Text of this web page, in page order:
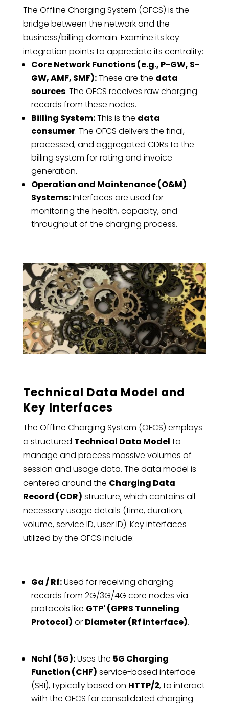
The Offline Charging System (OFCS) is the
bridge between the network and the
business/billing domain. Examine its key
integration points to appreciate its centrality:
Core Network Functions (e.g., P-GW, S-
GW, AMF, SMF):These are the data
sources. The OFCS receives raw charging
records from these nodes.
Billing System:This is the data
consumer. The OFCS delivers the final,
processed, and aggregated CDRs to the
billing system for rating and invoice
generation.
Operation and Maintenance (O&M)
Systems:Interfaces are used for
monitoring the health, capacity, and
throughput of the charging process.
Technical Data Model and
Key Interfaces
The Offline Charging System (OFCS) employs
a structured Technical Data Model to
manage and process massive volumes of
session and usage data. The data model is
centered around the Charging Data
Record (CDR) structure, which contains all
necessary usage details (time, duration,
volume, service ID, user ID). Key interfaces
utilized by the OFCS include:
Ga / Rf:Used for receiving charging
records from 2G/3G/4G core nodes via
protocols like GTP' (GPRS Tunneling
Protocol) or Diameter (Rf interface).
Nchf (5G):Uses the 5G Charging
Function (CHF) service-based interface
(SBI), typically based on HTTP/2, to interact
with the OFCS for consolidated charging